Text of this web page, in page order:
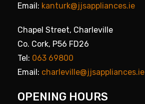
Email: kanturk@jjsappliances.ie
Chapel Street, Charleville
Co. Cork, P56 FD26
Tel: 063 69800
Email: charleville@jjsappliances.ie
OPENING HOURS